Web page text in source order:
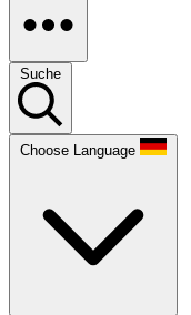
Suche
Choose Language